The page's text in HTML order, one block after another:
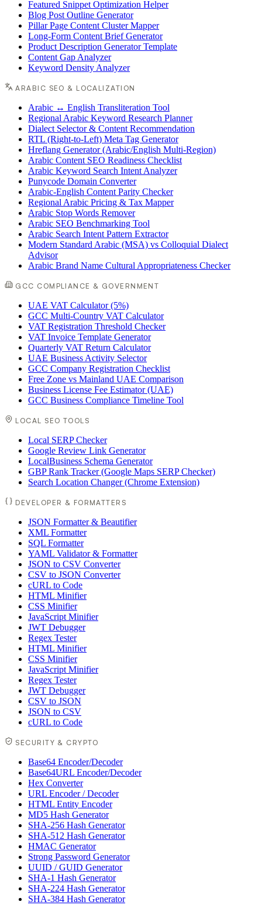
Featured Snippet Optimization Helper
Blog Post Outline Generator
Pillar Page Content Cluster Mapper
Long-Form Content Brief Generator
Product Description Generator Template
Content Gap Analyzer
Keyword Density Analyzer
ARABIC SEO & LOCALIZATION
Arabic ↔ English Transliteration Tool
Regional Arabic Keyword Research Planner
Dialect Selector & Content Recommendation
RTL (Right-to-Left) Meta Tag Generator
Hreflang Generator (Arabic/English Multi-Region)
Arabic Content SEO Readiness Checklist
Arabic Keyword Search Intent Analyzer
Punycode Domain Converter
Arabic-English Content Parity Checker
Regional Arabic Pricing & Tax Mapper
Arabic Stop Words Remover
Arabic SEO Benchmarking Tool
Arabic Search Intent Pattern Extractor
Modern Standard Arabic (MSA) vs Colloquial Dialect
Advisor
Arabic Brand Name Cultural Appropriateness Checker
GCC COMPLIANCE & GOVERNMENT
UAE VAT Calculator (5%)
GCC Multi-Country VAT Calculator
VAT Registration Threshold Checker
VAT Invoice Template Generator
Quarterly VAT Return Calculator
UAE Business Activity Selector
GCC Company Registration Checklist
Free Zone vs Mainland UAE Comparison
Business License Fee Estimator (UAE)
GCC Business Compliance Timeline Tool
LOCAL SEO TOOLS
Local SERP Checker
Google Review Link Generator
LocalBusiness Schema Generator
GBP Rank Tracker (Google Maps SERP Checker)
Search Location Changer (Chrome Extension)
DEVELOPER & FORMATTERS
JSON Formatter & Beautifier
XML Formatter
SQL Formatter
YAML Validator & Formatter
JSON to CSV Converter
CSV to JSON Converter
cURL to Code
HTML Minifier
CSS Minifier
JavaScript Minifier
JWT Debugger
Regex Tester
HTML Minifier
CSS Minifier
JavaScript Minifier
Regex Tester
JWT Debugger
CSV to JSON
JSON to CSV
cURL to Code
SECURITY & CRYPTO
Base64 Encoder/Decoder
Base64URL Encoder/Decoder
Hex Converter
URL Encoder / Decoder
HTML Entity Encoder
MD5 Hash Generator
SHA-256 Hash Generator
SHA-512 Hash Generator
HMAC Generator
Strong Password Generator
UUID / GUID Generator
SHA-1 Hash Generator
SHA-224 Hash Generator
SHA-384 Hash Generator